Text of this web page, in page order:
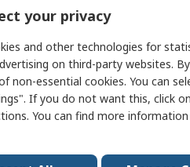
PRO Series Air Flow Sensor
257-6412
your privacy
and other technologies for
on third-party websites.
non-essential cookies. You can
If you do not want this, click
You can find more